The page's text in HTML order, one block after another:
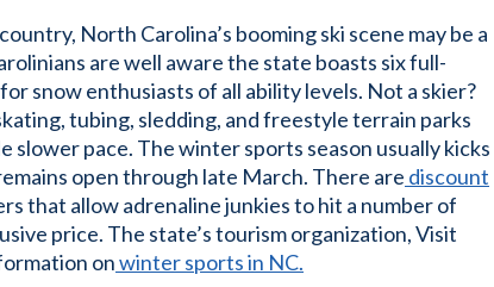
North Carolina’s booming ski scene may be a
are well aware the state boasts six full-
snow enthusiasts of all ability levels. Not a skier?
tubing, sledding, and freestyle terrain parks
slower pace. The winter sports season usually kicks
open through late March. There are discount
that allow adrenaline junkies to hit a number of
price. The state’s tourism organization, Visit
onwinter sports in NC.